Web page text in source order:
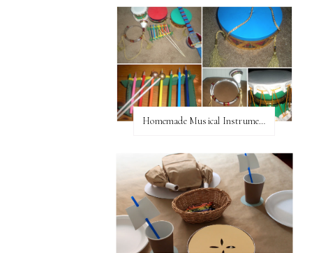
Homemade Musical Instruments